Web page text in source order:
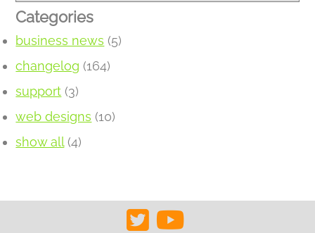
Categories
business news (5)
changelog (164)
support (3)
web designs (10)
show all(4)